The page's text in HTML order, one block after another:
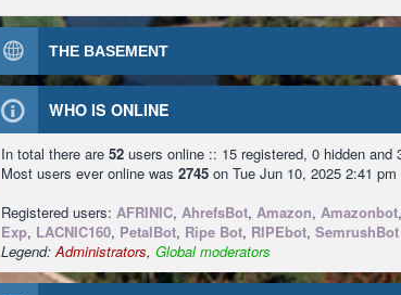
THE BASEMENT
WHO IS ONLINE
In total there are 52 users online :: 15 registered, 0 hidden
Most users ever online was 2745 on Tue Jun 10, 2025 2:41 pm
Registered users: AFRINIC, AhrefsBot, Amazon, Amazonbot,
Exp, LACNIC160, PetalBot, Ripe Bot, RIPEbot, SemrushBot
Legend:Administrators, Global moderators